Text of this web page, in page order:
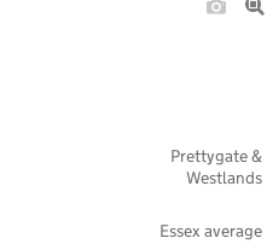
Essex average
Prettygate &
Westlands